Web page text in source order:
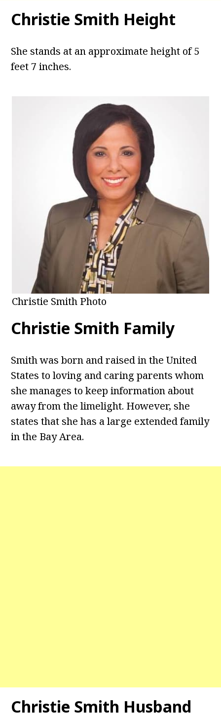
Christie Smith Height
She stands at an approximate height of 5
feet 7 inches.
Christie Smith Photo
Christie Smith Family
Smith was born and raised in the United
States to loving and caring parents whom
she manages to keep information about
away from the limelight. However, she
states that she has a large extended family
in the Bay Area.
Christie Smith Husband